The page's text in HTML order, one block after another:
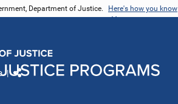
Department of Justice. Here's how you know